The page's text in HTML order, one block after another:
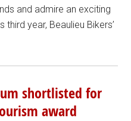
and admire an exciting
year, Beaulieu Bikers’
shortlisted for
award